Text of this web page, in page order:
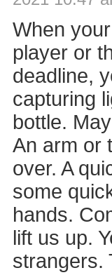
When
player or
deadline,
capturing
bottle.
An arm or
over. A
some
hands.
lift us up.